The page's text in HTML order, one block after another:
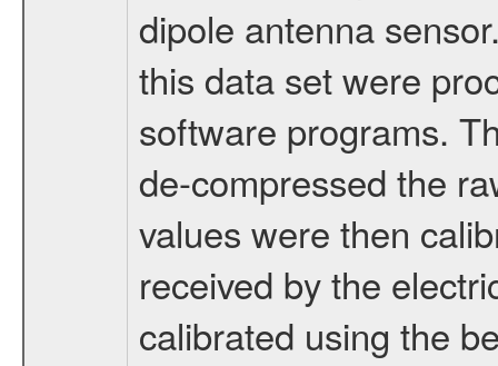
dipole antenna
this data set were
software programs.
de-compressed the
values were then
received by the
calibrated using the